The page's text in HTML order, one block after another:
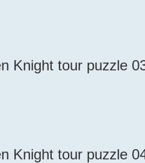
Knight tour puzzle
Knight tour puzzle